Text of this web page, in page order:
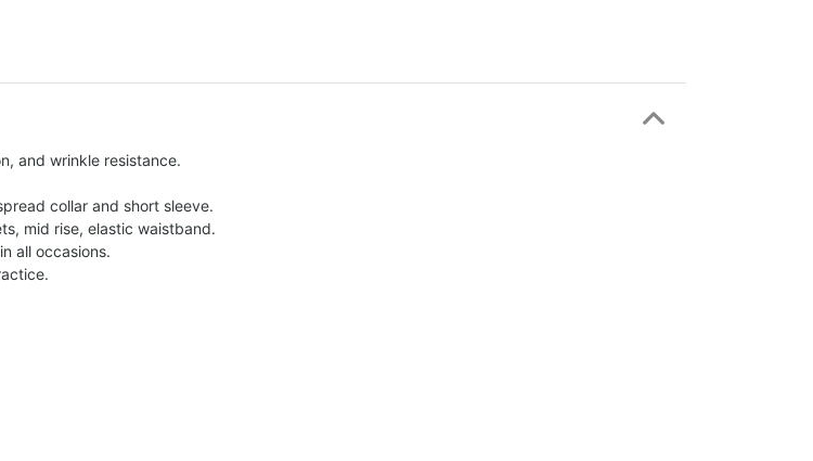
and wrinkle resistance.
collar and short sleeve.
mid rise, elastic waistband.
all occasions.